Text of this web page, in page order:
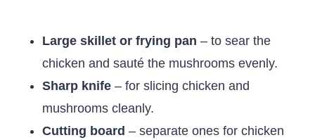
Large skillet or frying pan – to sear the
chicken and sauté the mushrooms evenly.
Sharp knife – for slicing chicken and
mushrooms cleanly.
Cutting board – separate ones for chicken